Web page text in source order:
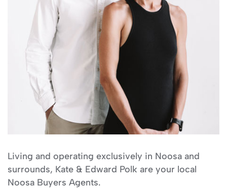
Living and operating exclusively in Noosa and
surrounds, Kate & Edward Polk are your local
Noosa Buyers Agents.